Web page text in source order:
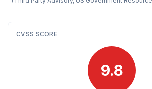
CVSS SCORE
9.8